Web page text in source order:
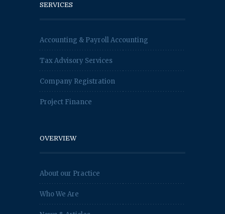
SERVICES
Accounting & Payroll Accounting
Tax Advisory Services
Company Registration
Project Finance
OVERVIEW
About our Practice
Who We Are